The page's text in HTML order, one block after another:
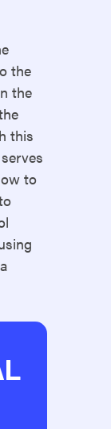
the
the
this
to